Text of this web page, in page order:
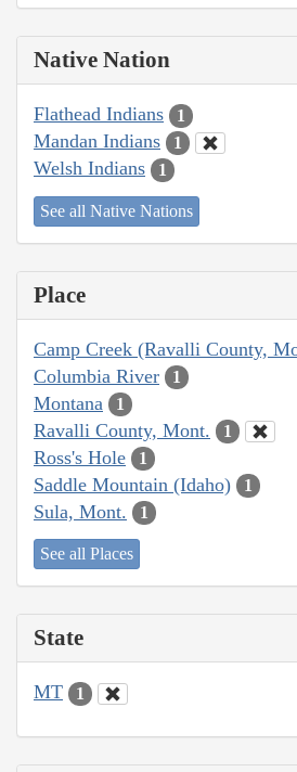
Native Nation
Flathead Indians 1
Mandan Indians 1
Welsh Indians 1
See all Native Nations
Place
Camp Creek (Ravalli County,
Columbia River 1
Montana 1
Ravalli County, Mont. 1
Ross's Hole 1
Saddle Mountain (Idaho) 1
Sula, Mont. 1
See all Places
State
MT 1